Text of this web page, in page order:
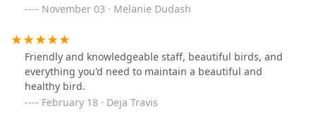
November 03 · Melanie Dudash
Friendly and knowledgeable staff, beautiful birds, and
everything you'd need to maintain a beautiful and
healthy bird.
February 18 · Deja Travis